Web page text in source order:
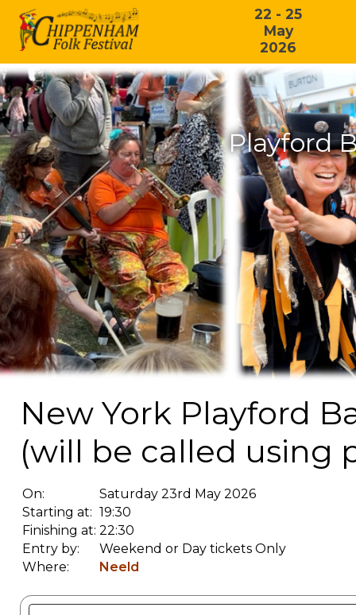
22 - 25
May
2026
Playford
New York Playford
(will be called using
On:
Saturday 23rd May 2026
Starting at: 19:30
Finishing at: 22:30
Entry by:
Weekend or Day tickets Only
Where:
Neeld